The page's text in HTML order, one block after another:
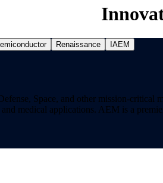
Renaissance IAEM
Space, and other mission-
medical applications. AEM is a